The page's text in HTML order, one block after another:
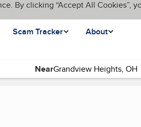
By clicking “Accept All Cookies”,
Scam Tracker About
Near
page)